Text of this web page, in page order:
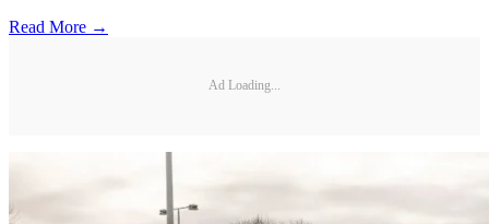
Read More →
Ad Loading...